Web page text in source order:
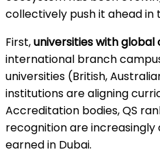
collectively push it ahead
First,universities with global
international branch
universities (British,
institutions are aligning
Accreditation bodies, QS
recognition are
earned in Dubai.